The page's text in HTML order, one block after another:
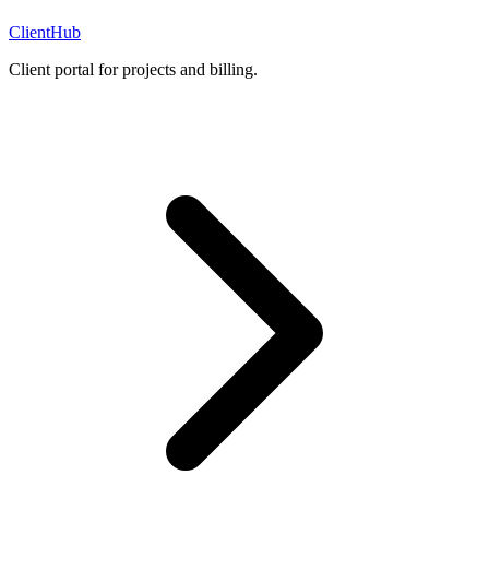
ClientHub
Client portal for projects and billing.